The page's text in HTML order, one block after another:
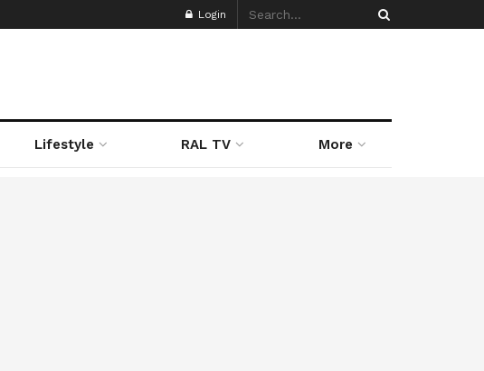
Login
Lifestyle RAL TV More